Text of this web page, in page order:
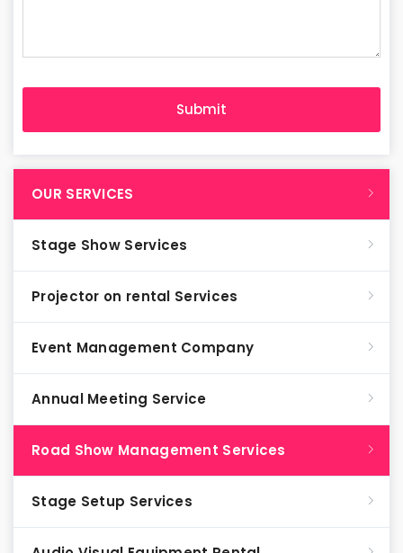
OUR SERVICES
Stage Show Services
Projector on rental Services
Event Management Company
Annual Meeting Service
Road Show Management Services
Stage Setup Services